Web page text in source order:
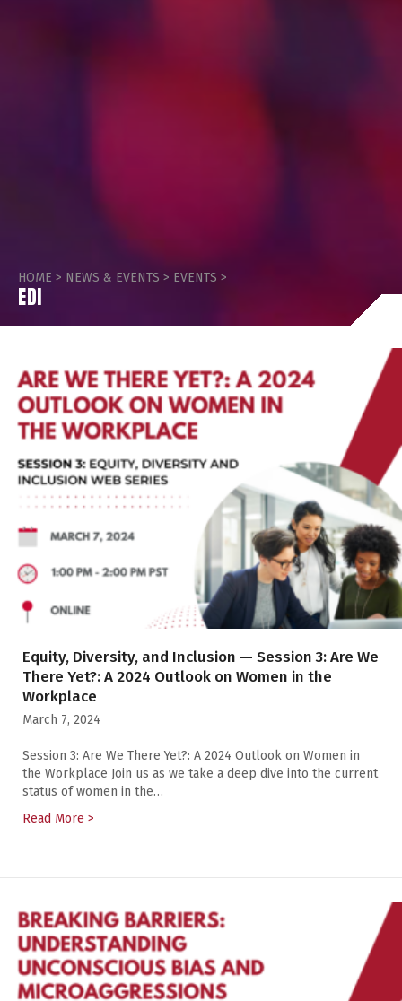
HOME > NEWS & EVENTS > EVENTS >
EDI
Equity, Diversity, and Inclusion — Session 3: Are We
There Yet?: A 2024 Outlook on Women in the
Workplace
March 7, 2024
Session 3: Are We There Yet?: A 2024 Outlook on Women in
the Workplace Join us as we take a deep dive into the current
status of women in the…
Read More >